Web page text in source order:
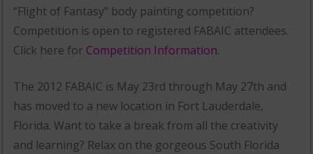
“Flight of Fantasy” body painting competition?
Competition is open to registered FABAIC attendees.
Click here for Competition Information.
The 2012 FABAIC is May 23rd through May 27th and
has moved to a new location in Fort Lauderdale,
Florida. Want to take a break from all the creativity
and learning? Relax on the gorgeous South Florida